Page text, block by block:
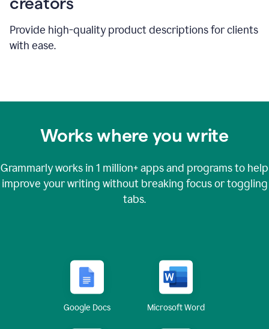
Provide high-quality product descriptions for clients
with ease.
Works where you write
Grammarly works in 1 million+apps and programs to help
improve your writing without breaking focus or toggling
tabs.
Google Docs Microsoft Word